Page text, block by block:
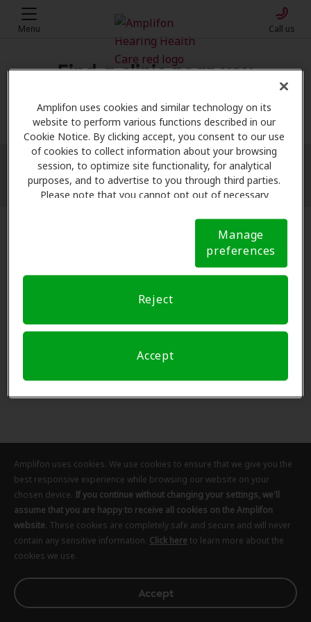
Amplifon uses cookies and similar technology on its
website to perform various functions described in our
Cookie Notice. By clicking accept, you consent to our use
of cookies to collect information about your browsing
session, to optimize site functionality, for analytical
purposes, and to advertise to you through third parties.
Please note that you cannot opt out of necessary
Notice (link here below). If you are using an opt-out
preference signal, we will honor that signal. Cookie
Manage
preferences
Reject
Accept
Menu Call us
Find a clinic near you
My location
More filters
Amplifon uses cookies. We use cookies to ensure that we give you the
best responsive experience while browsing our website on your
chosen device. If you continue without changing your settings, we'll
assume that you are happy to receive all cookies on the Amplifon
website. These cookies are completely safe and secure and will never
contain any sensitive information. Click here to learn more about the
cookies we use.
Accept